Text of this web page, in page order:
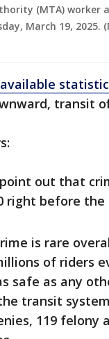
(MTA) worker
March 19,
transit
out that
right before the
is rare
of riders
safe as any
transit
119 felony